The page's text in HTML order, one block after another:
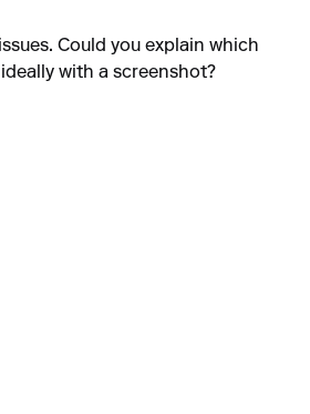
Could you explain which
with a screenshot?